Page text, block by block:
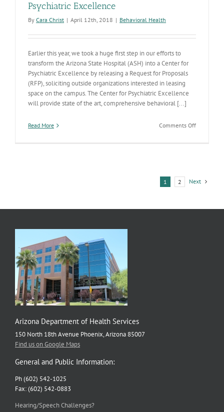
Psychiatric Excellence
By Cara Christ | April 12th, 2018 | Behavioral Health
Earlier this year, we took a huge first step in our efforts to
transform the Arizona State Hospital (ASH) into a Center for
Psychiatric Excellence by releasing a Request for Proposals
(RFP), soliciting outside organizations interested in leasing
space on the campus. The Center for Psychiatric Excellence
will provide state of the art, comprehensive behavioral [...]
Read More Comments Offon
for
1 2 Next
Arizona Department of Health Services
150 North 18th Avenue Phoenix, Arizona 85007
Find us on Google Maps
General and Public Information:
Ph (602) 542-1025
Fax: (602) 542-0883
Hearing/Speech Challenges?